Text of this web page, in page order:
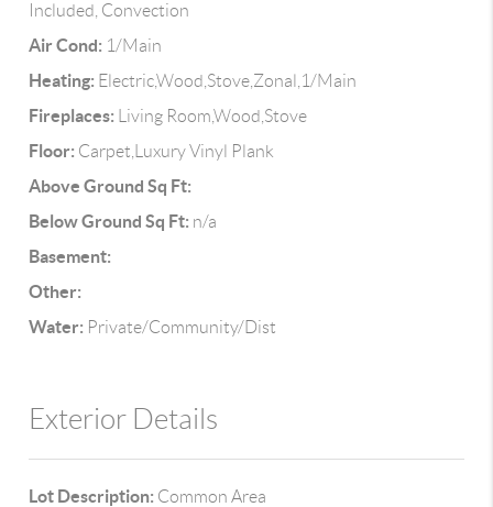
Included, Convection
Air Cond: 1/Main
Heating: Electric,Wood,Stove,Zonal,1/Main
Fireplaces: Living Room,Wood,Stove
Floor: Carpet,Luxury Vinyl Plank
Above Ground Sq Ft:
Below Ground Sq Ft: n/a
Basement:
Other:
Water: Private/Community/Dist
Exterior Details
Lot Description: Common Area